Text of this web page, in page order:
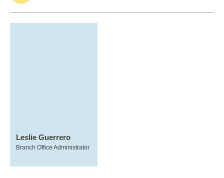
Leslie Guerrero
Branch Office Administrator